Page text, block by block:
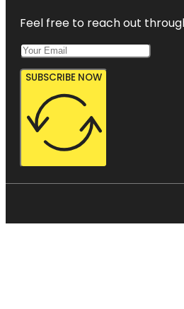
Feel free to reach out
SUBSCRIBE NOW